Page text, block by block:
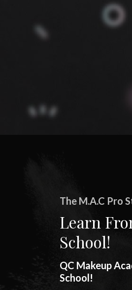
The M.A.C Pro
Learn
School!
QC Makeup
School!